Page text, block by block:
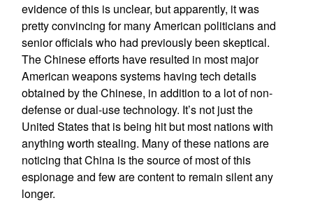
evidence of this is unclear, but apparently, it was
pretty convincing for many American politicians and
senior officials who had previously been skeptical.
The Chinese efforts have resulted in most major
American weapons systems having tech details
obtained by the Chinese, in addition to a lot of non-
defense or dual-use technology. It’s not just the
United States that is being hit but most nations with
anything worth stealing. Many of these nations are
noticing that China is the source of most of this
espionage and few are content to remain silent any
longer.